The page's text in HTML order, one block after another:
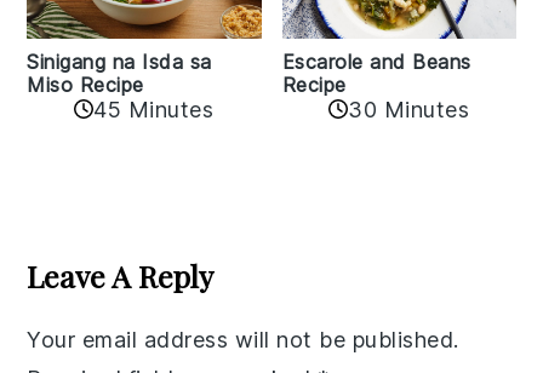
Sinigang na Isda sa
Miso Recipe
45 Minutes
Escarole and Beans
Recipe
30 Minutes
Interactions
Leave A Reply
Your email address will not be published.